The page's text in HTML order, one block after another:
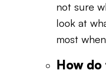
not sure
look at
most
How do